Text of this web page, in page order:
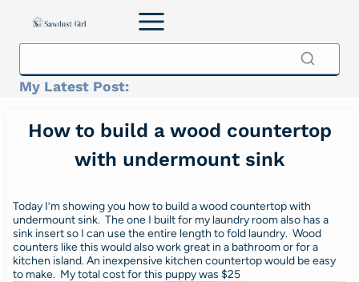
My Latest Post:
How to build a wood countertop
with undermount sink
Today I’m showing you how to build a wood countertop with
undermount sink. The one I built for my laundry room also has a
sink insert so I can use the entire length to fold laundry. Wood
counters like this would also work great in a bathroom or for a
kitchen island. An inexpensive kitchen countertop would be easy
to make. My total cost for this puppy was $25